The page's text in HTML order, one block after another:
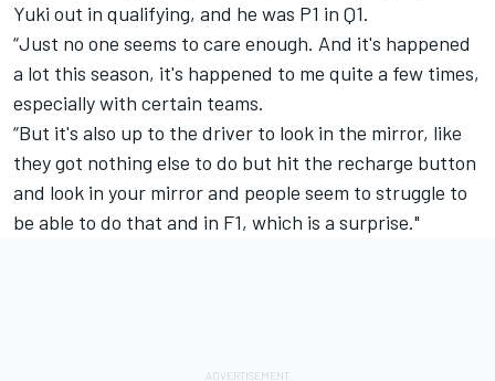
Yuki out in qualifying, and he was P1 in Q1.
“Just no one seems to care enough. And it's happened
a lot this season, it's happened to me quite a few times,
especially with certain teams.
“But it's also up to the driver to look in the mirror, like
they got nothing else to do but hit the recharge button
and look in your mirror and people seem to struggle to
be able to do that and in F1, which is a surprise."